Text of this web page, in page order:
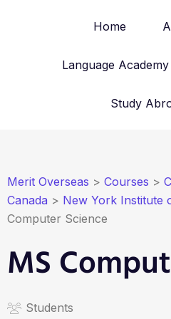
Home
Language Academy
Study
Merit Overseas > Courses >
Canada > New York Institute
Computer Science
MS
Students